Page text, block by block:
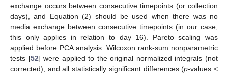
exchange occurs between consecutive timepoints (or collection
days), and Equation (2) should be used when there was no
media exchange between consecutive timepoints (in our case,
this only applies in relation to day 16). Pareto scaling was
applied before PCA analysis. Wilcoxon rank-sum nonparametric
tests [52] were applied to the original normalized integrals (not
corrected), and all statistically significant differences (p-values <